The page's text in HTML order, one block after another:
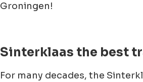
Groningen!
Sinterklaas the best
For many decades, the